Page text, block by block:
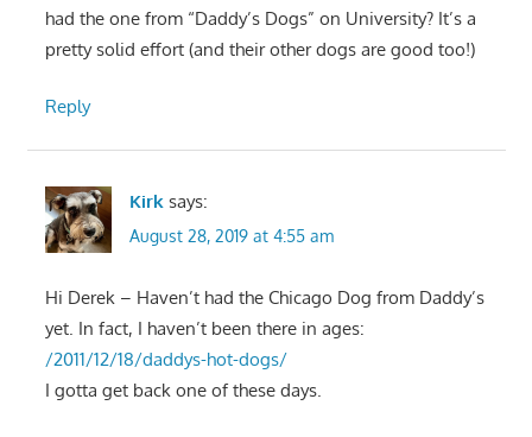
had the one from “Daddy’s Dogs” on University? It’s a
pretty solid effort (and their other dogs are good too!)
Reply
Kirk says:
August 28, 2019 at 4:55 am
Hi Derek – Haven’t had the Chicago Dog from Daddy’s
yet. In fact, I haven’t been there in ages:
/2011/12/18/daddys-hot-dogs/
I gotta get back one of these days.